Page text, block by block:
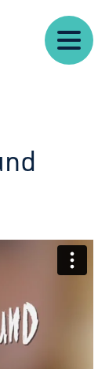
News
Us